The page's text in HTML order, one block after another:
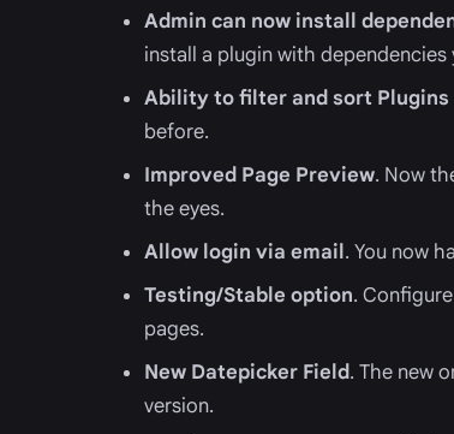
Admin can now install
install a plugin with
Ability to filter and sort Plugins
before.
Improved Page Preview. Now
the eyes.
Allow login via email. You now
Testing/Stable option.
pages.
New Datepicker Field. The new
version.